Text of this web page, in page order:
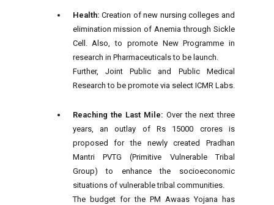
Health:Creation of new nursing colleges and
elimination mission of Anemia through Sickle
Cell. Also, to promote New Programme in
research in Pharmaceuticals to be launch.
Further, Joint Public and Public Medical
Research to be promote via select ICMR Labs.
Reaching the Last Mile: Over the next three
years, an outlay of Rs 15000 crores is
proposed for the newly created Pradhan
Mantri PVTG (Primitive Vulnerable Tribal
Group) to enhance the socioeconomic
situations of vulnerable tribal communities.
The budget for the PM Awaas Yojana has